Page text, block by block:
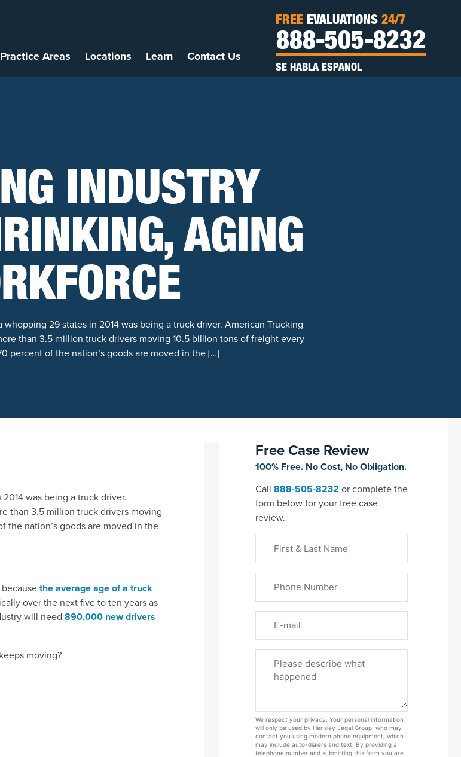
Practice Areas Locations Learn Contact Us
FREE EVALUATIONS 24/7
888-505-8232
SE HABLA ESPANOL
INDUSTRY
AGING
29 states in 2014 was being a truck driver. American Trucking
than 3.5 million truck drivers moving 10.5 billion tons of freight every
percent of the nation’s goods are moved in the […]
was being a truck driver.
than 3.5 million truck drivers moving
the nation’s goods are moved in the
the average age of a truck
over the next five to ten years as
will need 890,000 new drivers
moving?
Free Case Review
100% Free. No Cost, No Obligation.
Call 888-505-8232 or complete the
form below for your free case
review.
Last
Name
(Required)
Your
Case
We respect your privacy. Your personal information
will only be used by Hensley Legal Group, who may
contact you using modern phone equipment, which
may include auto-dialers and text. By providing a
telephone number and submitting this form you are